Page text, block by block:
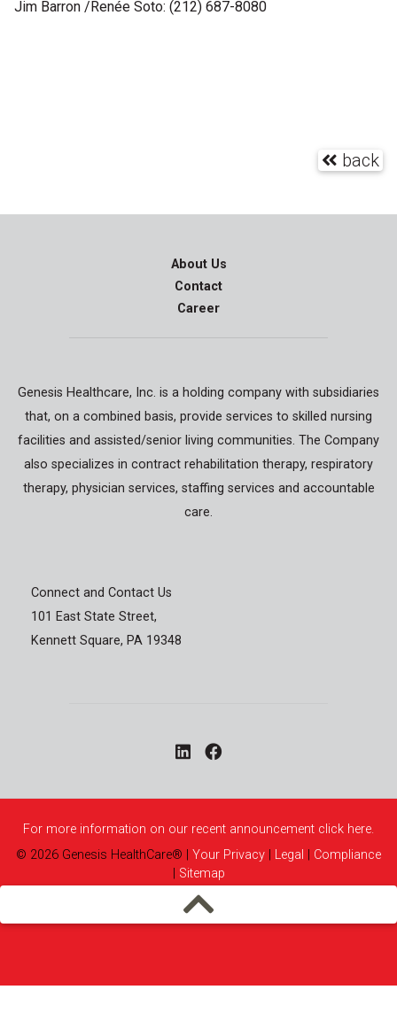
Jim Barron /Renée Soto: (212) 687-8080
back
About Us
Contact
Career
Genesis Healthcare, Inc. is a holding company with subsidiaries
that, on a combined basis, provide services to skilled nursing
facilities and assisted/senior living communities. The Company
also specializes in contract rehabilitation therapy, respiratory
therapy, physician services, staffing services and accountable
care.
Connect and Contact Us
101 East State Street,
Kennett Square, PA 19348
For more information on our recent announcement click here.
© 2026 Genesis HealthCare® Your Privacy Legal
Compliance
Sitemap